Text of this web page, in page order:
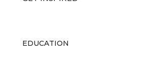
EDUCATION